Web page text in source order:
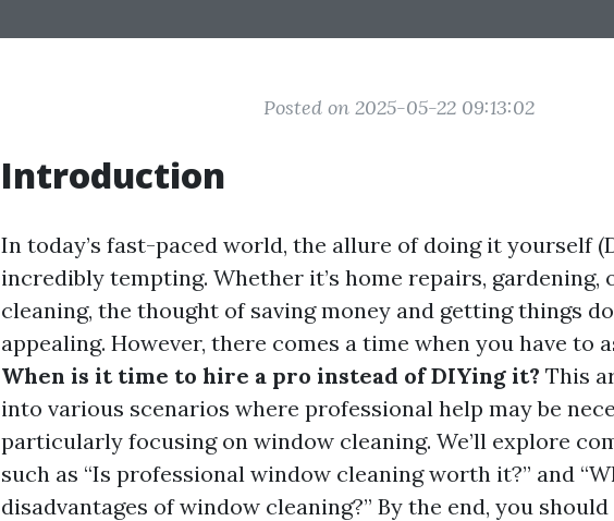
Posted on 2025-05-22 09:13:02
Introduction
In today’s fast-paced world, the allure of doing it yourself
incredibly tempting. Whether it’s home repairs, gardening,
cleaning, the thought of saving money and getting things
appealing. However, there comes a time when you have to
When is it time to hire a pro instead of DIYing it? This
into various scenarios where professional help may be
particularly focusing on window cleaning. We’ll explore
such as “Is professional window cleaning worth it?” and
disadvantages of window cleaning?” By the end, you